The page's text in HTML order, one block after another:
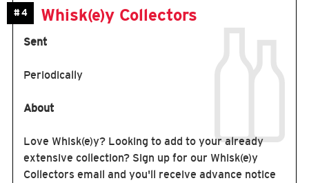
#4 Whisk(e)y Collectors
Sent
Periodically
About
Love Whisk(e)y? Looking to add to your already
extensive collection? Sign up for our Whisk(e)y
Collectors email and you'll receive advance notice